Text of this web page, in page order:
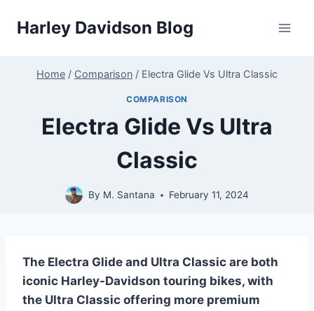
Harley Davidson Blog
Home / Comparison / Electra Glide Vs Ultra Classic
COMPARISON
Electra Glide Vs Ultra
Classic
By M. Santana February 11, 2024
The Electra Glide and Ultra Classic are both
iconic Harley-Davidson touring bikes, with
the Ultra Classic offering more premium